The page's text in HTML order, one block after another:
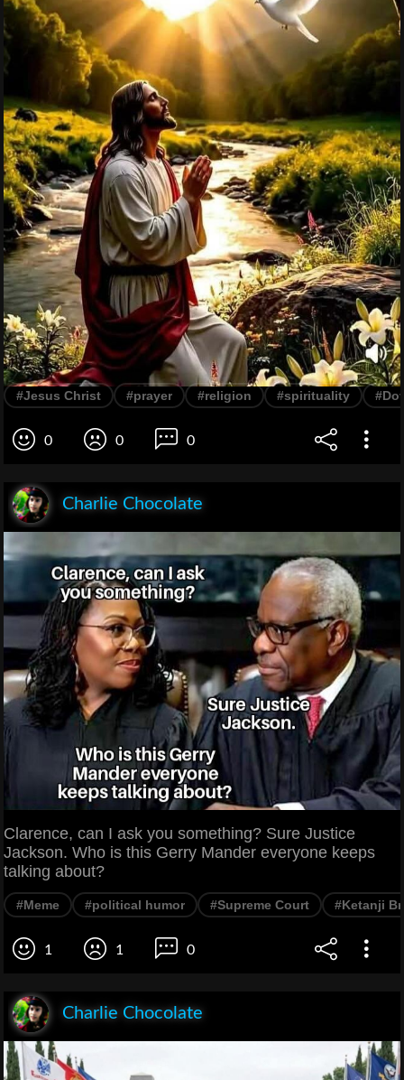
#Jesus Christ #prayer #religion #spirituality
0 0 0
Charlie Chocolate
Clarence, can I ask you something? Sure Justice
Jackson. Who is this Gerry Mander everyone keeps
talking about?
#Meme #political humor #Supreme Court #Ketanji
1 1 0
Charlie Chocolate